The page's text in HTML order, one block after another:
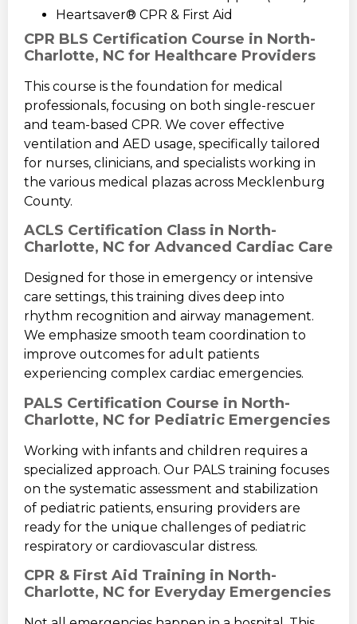
Heartsaver® CPR & First Aid
CPR BLS Certification Course in North-
Charlotte, NC for Healthcare Providers
This course is the foundation for medical
professionals, focusing on both single-rescuer
and team-based CPR. We cover effective
ventilation and AED usage, specifically tailored
for nurses, clinicians, and specialists working in
the various medical plazas across Mecklenburg
County.
ACLS Certification Class in North-
Charlotte, NC for Advanced Cardiac Care
Designed for those in emergency or intensive
care settings, this training dives deep into
rhythm recognition and airway management.
We emphasize smooth team coordination to
improve outcomes for adult patients
experiencing complex cardiac emergencies.
PALS Certification Course in North-
Charlotte, NC for Pediatric Emergencies
Working with infants and children requires a
specialized approach. Our PALS training focuses
on the systematic assessment and stabilization
of pediatric patients, ensuring providers are
ready for the unique challenges of pediatric
respiratory or cardiovascular distress.
CPR & First Aid Training in North-
Charlotte, NC for Everyday Emergencies